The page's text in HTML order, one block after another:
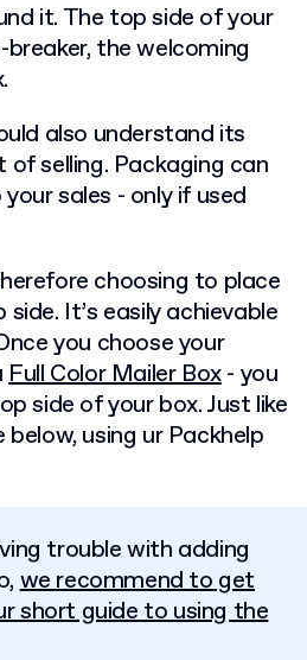
it. The top side of your
breaker, the welcoming
also understand its
selling. Packaging can
sales - only if used
choosing to place
It’s easily achievable
you choose your
Full Color Mailer Box- you
side of your box. Just like
using ur Packhelp
trouble with adding
we recommend to get
short guide to using the